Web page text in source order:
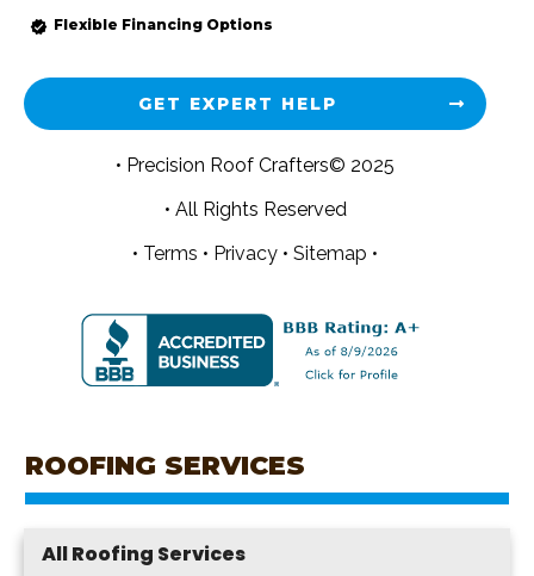
Flexible Financing Options
GET EXPERT HELP
• Precision Roof Crafters© 2025
• All Rights Reserved
• Terms • Privacy • Sitemap •
ROOFING SERVICES
All Roofing Services